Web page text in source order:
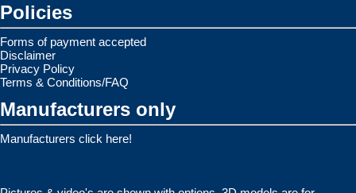
Policies
Forms of payment accepted
Disclaimer
Privacy Policy
Terms & Conditions/FAQ
Manufacturers only
Manufacturers click here!